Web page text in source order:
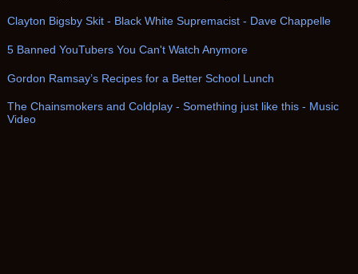
Clayton Bigsby Skit - Black White Supremacist - Dave Chappelle
5 Banned YouTubers You Can't Watch Anymore
Gordon Ramsay’s Recipes for a Better School Lunch
The Chainsmokers and Coldplay - Something just like this - Music
Video